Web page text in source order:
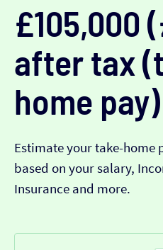
£105,000
after tax
home pay)
Estimate your take-home
based on your salary,
Insurance and more.